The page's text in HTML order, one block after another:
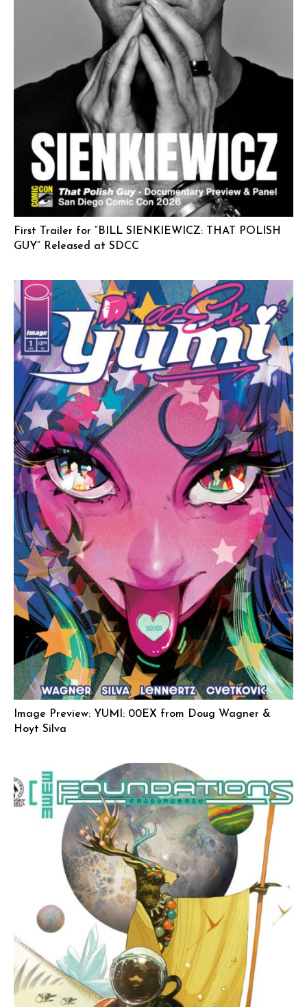
First Trailer for “BILL SIENKIEWICZ: THAT POLISH
GUY” Released at SDCC
Image Preview: YUMI: 00EX from Doug Wagner &
Hoyt Silva